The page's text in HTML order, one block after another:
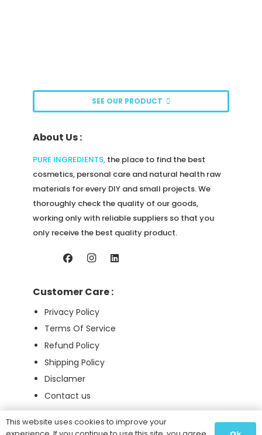
be
chosen
product
page
SEE OUR PRODUCT
About Us :
PURE INGREDIENTS, the place to find the best
cosmetics, personal care and natural health raw
materials for every DIY and small projects. We
thoroughly check the quality of our goods,
working only with reliable suppliers so that you
only receive the best quality product.
Customer Care :
Privacy Policy
Terms Of Service
Refund Policy
Shipping Policy
Disclamer
Contact us
This website uses cookies to improve your